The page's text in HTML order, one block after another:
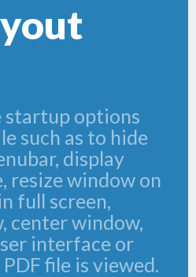
startup options
such as to hide
display
resize window on
full screen,
center window,
interface or
file is viewed.